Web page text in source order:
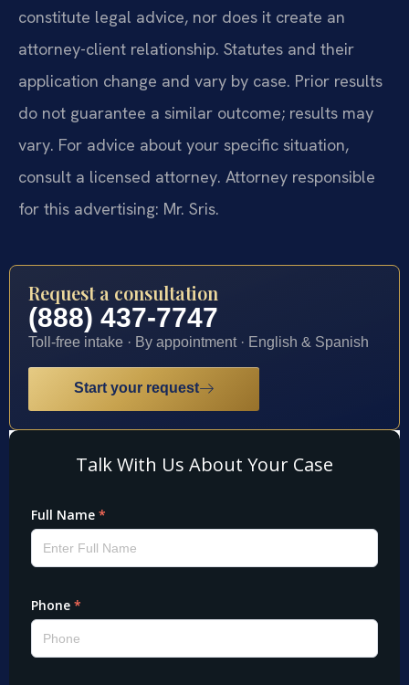
constitute legal advice, nor does it create an
attorney-client relationship. Statutes and their
application change and vary by case. Prior results
do not guarantee a similar outcome; results may
vary. For advice about your specific situation,
consult a licensed attorney. Attorney responsible
for this advertising: Mr. Sris.
Request a consultation
(888) 437-7747
Toll-free intake · By appointment · English & Spanish
Start your request